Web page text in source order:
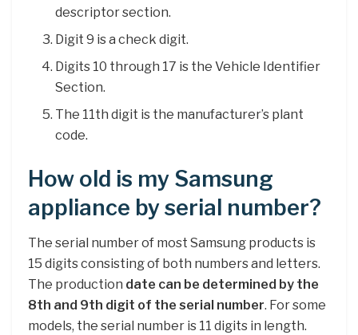
descriptor section.
Digit 9 is a check digit.
Digits 10 through 17 is the Vehicle Identifier
Section.
The 11th digit is the manufacturer’s plant
code.
How old is my Samsung
appliance by serial number?
The serial number of most Samsung products is
15 digits consisting of both numbers and letters.
The production date can be determined by the
8th and 9th digit of the serial number. For some
models, the serial number is 11 digits in length.